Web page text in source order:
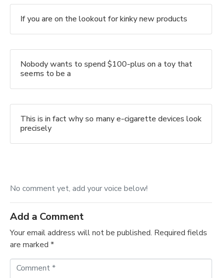
If you are on the lookout for kinky new products
Nobody wants to spend $100-plus on a toy that
seems to be a
This is in fact why so many e-cigarette devices look
precisely
No comment yet, add your voice below!
Add a Comment
Your email address will not be published. Required fields
are marked *